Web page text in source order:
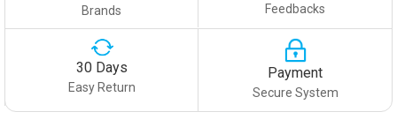
Brands Feedbacks
30 Days
Easy Return
Payment
Secure System